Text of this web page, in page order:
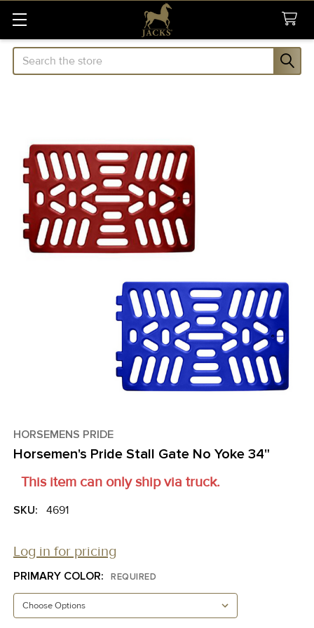
Search
HORSEMENS PRIDE
Horsemen's Pride Stall Gate No Yoke 34"
This item can only ship via truck.
SKU: 4691
Log in for pricing
PRIMARY COLOR: REQUIRED